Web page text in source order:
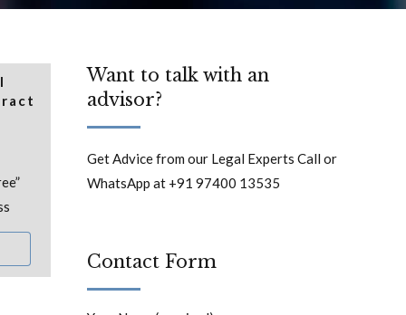
Want to talk with an
advisor?
Get Advice from our Legal Experts Call or
WhatsApp at +91 97400 13535
Contact Form